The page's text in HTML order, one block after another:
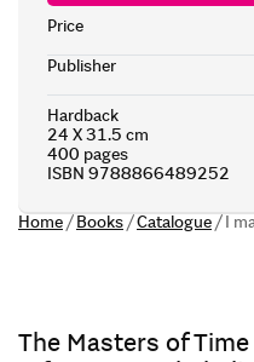
Price
Publisher
Hardback
24 X 31.5 cm
400 pages
ISBN 9788866489252
Home/Books/Catalogue/I
The Masters of